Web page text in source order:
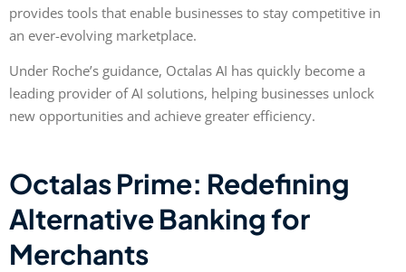
provides tools that enable businesses to stay competitive in
an ever-evolving marketplace.
Under Roche’s guidance, Octalas AI has quickly become a
leading provider of AI solutions, helping businesses unlock
new opportunities and achieve greater efficiency.
Octalas Prime: Redefining
Alternative Banking for
Merchants